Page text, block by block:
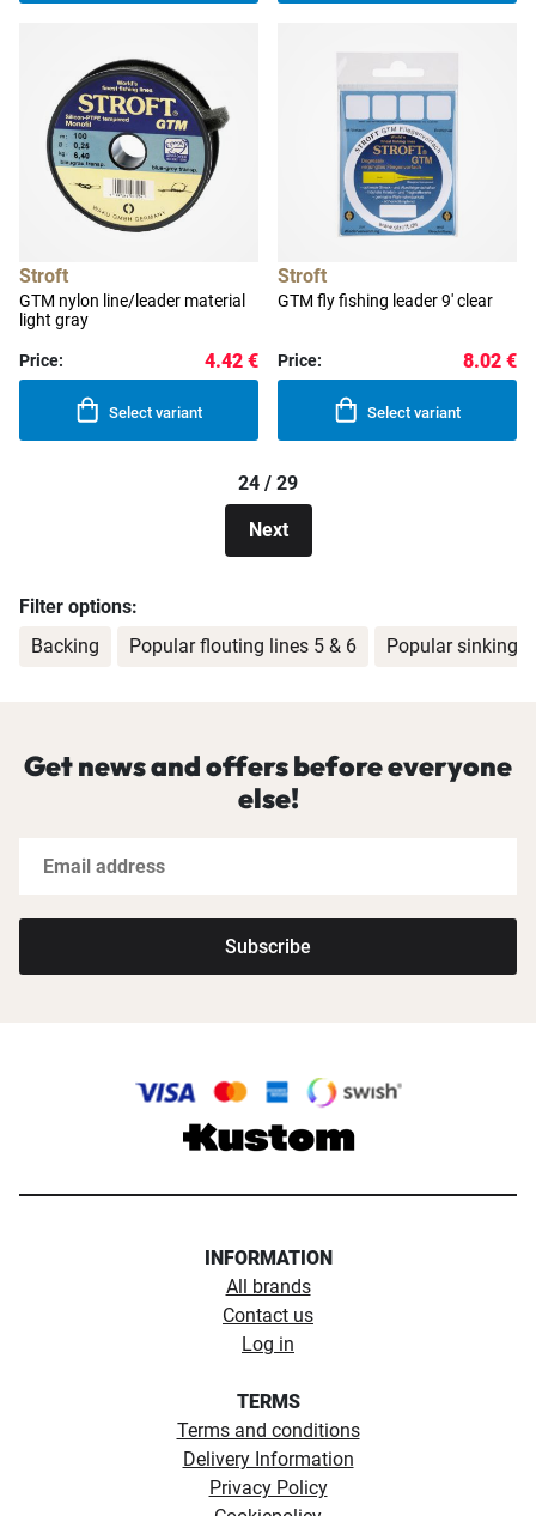
Stroft
GTM nylon line/leader material
light gray
Price: 4.42 €
Select variant
Stroft
GTM fly fishing leader 9' clear
Price: 8.02 €
Select variant
24 / 29
Next
Filter options:
Backing
Popular flouting lines 5 & 6 Popular sinking
Get news and offers before everyone
else!
Subscribe
INFORMATION
All brands
Contact us
Log in
TERMS
Terms and conditions
Delivery Information
Privacy Policy